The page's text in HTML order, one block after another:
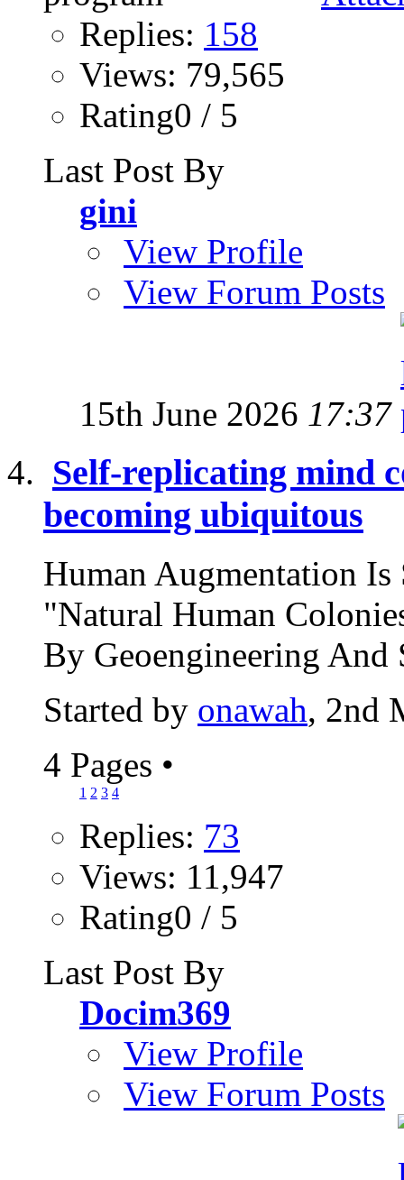
Replies: 158
Views: 79,565
Rating0 / 5
Last Post By
gini
View Profile
View Forum Posts
15th June 2026 17:37
Self-replicating mind
becoming ubiquitous
Human Augmentation
"Natural Human
By Geoengineering
Started by onawah, 2nd
4 Pages •
1 2 3 4
Replies: 73
Views: 11,947
Rating0 / 5
Last Post By
Docim369
View Profile
View Forum Posts